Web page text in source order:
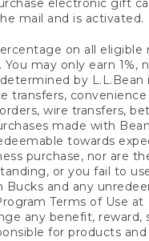
electronic gift
mail and is activated.
on all eligible
You may only earn
by
transfers,
wire transfers,
made with
towards
purchase, nor are
or you fail to
and any
Terms of Use at
any benefit,
for products